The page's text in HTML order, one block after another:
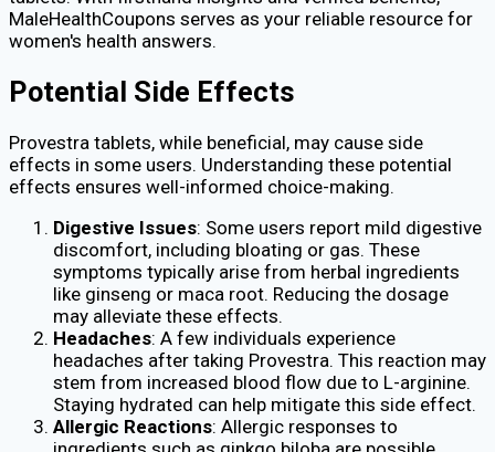
MaleHealthCoupons serves as your reliable resource for
women's health answers.
Potential Side Effects
Provestra tablets, while beneficial, may cause side
effects in some users. Understanding these potential
effects ensures well-informed choice-making.
Digestive Issues: Some users report mild digestive
discomfort, including bloating or gas. These
symptoms typically arise from herbal ingredients
like ginseng or maca root. Reducing the dosage
may alleviate these effects.
Headaches: A few individuals experience
headaches after taking Provestra. This reaction may
stem from increased blood flow due to L-arginine.
Staying hydrated can help mitigate this side effect.
Allergic Reactions: Allergic responses to